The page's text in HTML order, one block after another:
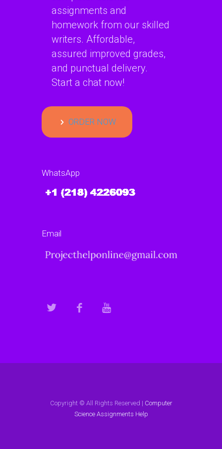
assignments and
homework from our skilled
writers. Affordable,
assured improved grades,
and punctual delivery.
Start a chat now!
ORDER NOW
WhatsApp
Email
Copyright © All Rights Reserved | Computer
Science Assignments Help